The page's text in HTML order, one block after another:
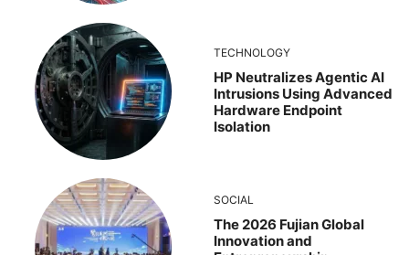
TECHNOLOGY
HP Neutralizes Agentic AI
Intrusions Using Advanced
Hardware Endpoint
Isolation
SOCIAL
The 2026 Fujian Global
Innovation and